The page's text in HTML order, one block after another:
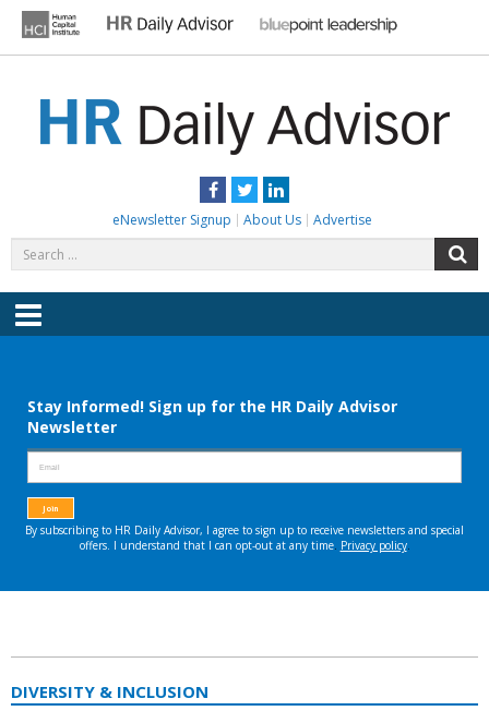
content
Facebook
TwitterLinkedIn
eNewsletter Signup About Us Advertise
for:
Menu
DIVERSITY & INCLUSION